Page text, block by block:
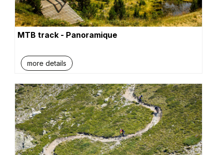
MTB track - Panoramique
more details